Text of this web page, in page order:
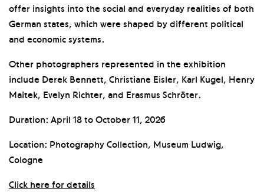
offer insights into the social and everyday realities of both
German states, which were shaped by different political
and economic systems.
Other photographers represented in the exhibition
include Derek Bennett, Christiane Eisler, Karl Kugel, Henry
Maitek, Evelyn Richter, and Erasmus Schröter.
Duration: April 18 to October 11, 2026
Location: Photography Collection, Museum Ludwig,
Cologne
Click here for details